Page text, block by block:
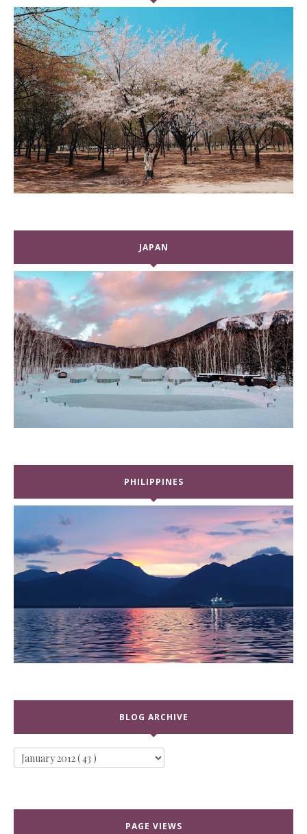
JAPAN
PHILIPPINES
BLOG ARCHIVE
PAGE VIEWS